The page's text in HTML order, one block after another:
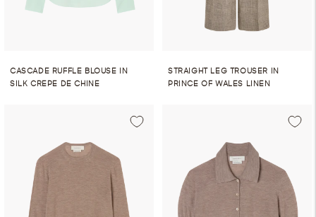
CASCADE RUFFLE BLOUSE IN
SILK CREPE DE CHINE
STRAIGHT LEG TROUSER IN
PRINCE OF WALES LINEN